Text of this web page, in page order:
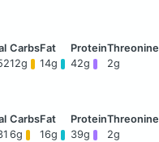
12g 14g 42g 2g
6g 16g 39g 2g